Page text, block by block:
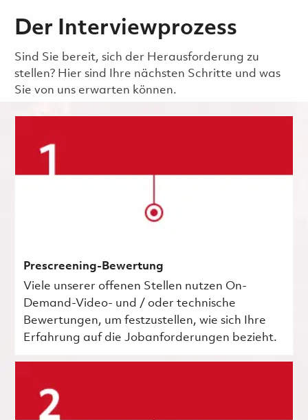
Der Interviewprozess
Sind Sie bereit, sich der Herausforderung zu
stellen? Hier sind Ihre nächsten Schritte und was
Sie von uns erwarten können.
Prescreening-Bewertung
Viele unserer offenen Stellen nutzen On-
Demand-Video- und / oder technische
Bewertungen, um festzustellen, wie sich Ihre
Erfahrung auf die Jobanforderungen bezieht.